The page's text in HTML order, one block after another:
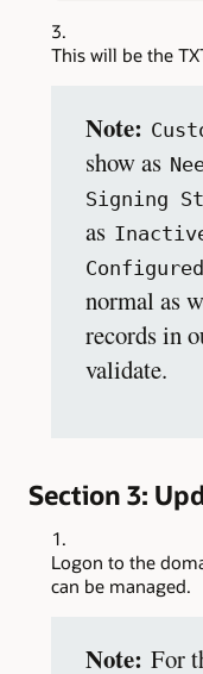
This will be the
Note:
show as
Signing
as
Configured
normal as
records in
validate.
Section 3:
Logon to the
can be managed.
Note: For